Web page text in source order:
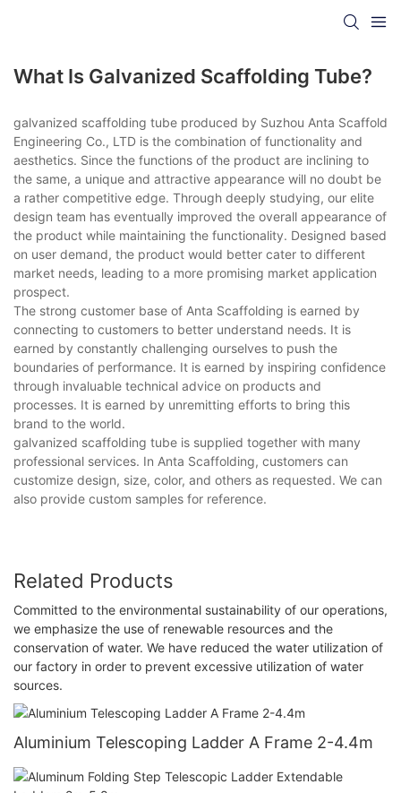
What Is Galvanized Scaffolding Tube?
galvanized scaffolding tube produced by Suzhou Anta Scaffold
Engineering Co., LTD is the combination of functionality and
aesthetics. Since the functions of the product are inclining to
the same, a unique and attractive appearance will no doubt be
a rather competitive edge. Through deeply studying, our elite
design team has eventually improved the overall appearance of
the product while maintaining the functionality. Designed based
on user demand, the product would better cater to different
market needs, leading to a more promising market application
prospect.
The strong customer base of Anta Scaffolding is earned by
connecting to customers to better understand needs. It is
earned by constantly challenging ourselves to push the
boundaries of performance. It is earned by inspiring confidence
through invaluable technical advice on products and
processes. It is earned by unremitting efforts to bring this
brand to the world.
galvanized scaffolding tube is supplied together with many
professional services. In Anta Scaffolding, customers can
customize design, size, color, and others as requested. We can
also provide custom samples for reference.
Related Products
Committed to the environmental sustainability of our operations,
we emphasize the use of renewable resources and the
conservation of water. We have reduced the water utilization of
our factory in order to prevent excessive utilization of water
sources.
Aluminium Telescoping Ladder A Frame 2-4.4m